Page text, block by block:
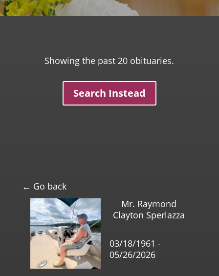
Showing the past 20 obituaries.
Search Instead
← Go back
Mr. Raymond
Clayton Sperlazza
03/18/1961 -
05/26/2026